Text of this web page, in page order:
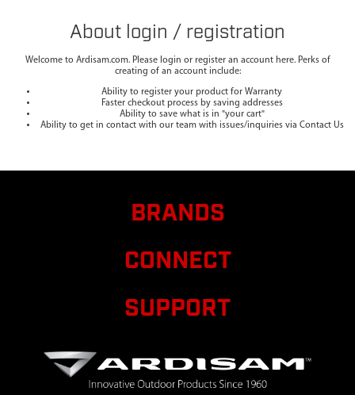
About login / registration
Welcome to Ardisam.com. Please login or register an account here. Perks of
creating of an account include:
Ability to register your product for Warranty
Faster checkout process by saving addresses
Ability to save what is in "your cart"
Ability to get in contact with our team with issues/inquiries via Contact Us
BRANDS
CONNECT
SUPPORT